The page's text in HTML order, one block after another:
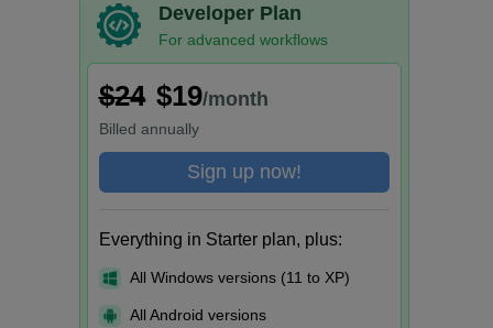
Developer Plan
For advanced workflows
$24 $19/month
Billed annually
Sign up now!
Everything in Starter plan, plus:
All Windows versions (11 to XP)
All Android versions